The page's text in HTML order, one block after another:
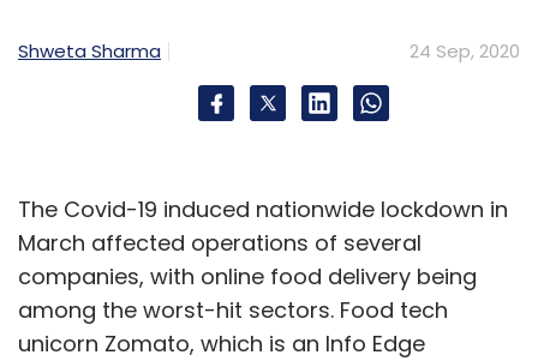
Shweta Sharma 24 Sep, 2020
The Covid-19 induced nationwide lockdown in
March affected operations of several
companies, with online food delivery being
among the worst-hit sectors. Food tech
unicorn Zomato, which is an Info Edge